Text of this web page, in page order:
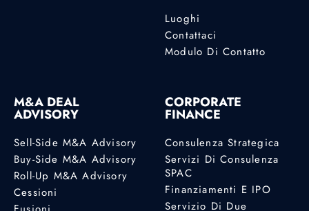
Luoghi
Contattaci
Modulo Di Contatto
M&A DEAL
ADVISORY
Sell-Side M&A Advisory
Buy-Side M&A Advisory
Roll-Up M&A Advisory
Cessioni
CORPORATE
FINANCE
Consulenza Strategica
Servizi Di Consulenza
SPAC
Finanziamenti E IPO
Servizio Di Due